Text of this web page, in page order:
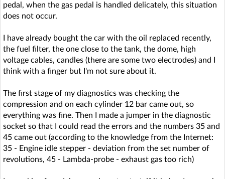
pedal, when the gas pedal is handled delicately, this situation
does not occur.
I have already bought the car with the oil replaced recently,
the fuel filter, the one close to the tank, the dome, high
voltage cables, candles (there are some two electrodes) and I
think with a finger but I'm not sure about it.
The first stage of my diagnostics was checking the
compression and on each cylinder 12 bar came out, so
everything was fine. Then I made a jumper in the diagnostic
socket so that I could read the errors and the numbers 35 and
45 came out (according to the knowledge from the Internet:
35 - Engine idle stepper - deviation from the set number of
revolutions, 45 - Lambda-probe - exhaust gas too rich)